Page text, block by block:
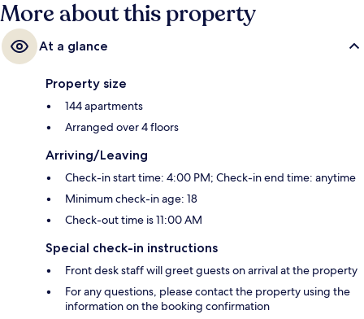
More about this property
At a glance
Property size
144 apartments
Arranged over 4 floors
Arriving/Leaving
Check-in start time: 4:00 PM; Check-in end time: anytime
Minimum check-in age: 18
Check-out time is 11:00 AM
Special check-in instructions
Front desk staff will greet guests on arrival at the property
For any questions, please contact the property using the
information on the booking confirmation